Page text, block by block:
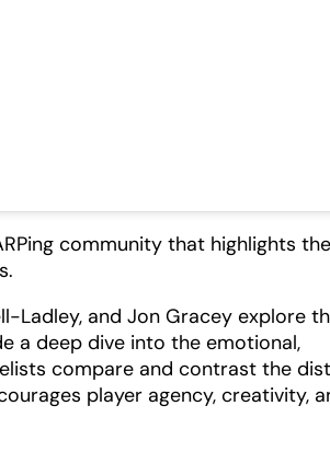
community that highlights the
Ladley, and Jon Gracey explore
a deep dive into the emotional,
compare and contrast the
player agency, creativity,